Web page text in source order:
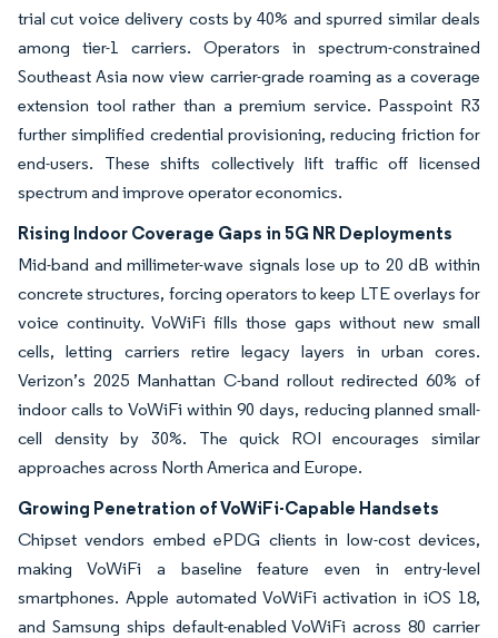
trial cut voice delivery costs by 40% and spurred similar deals
among tier-1 carriers. Operators in spectrum-constrained
Southeast Asia now view carrier-grade roaming as a coverage
extension tool rather than a premium service. Passpoint R3
further simplified credential provisioning, reducing friction for
end-users. These shifts collectively lift traffic off licensed
spectrum and improve operator economics.
Rising Indoor Coverage Gaps in 5G NR Deployments
Mid-band and millimeter-wave signals lose up to 20 dB within
concrete structures, forcing operators to keep LTE overlays for
voice continuity. VoWiFi fills those gaps without new small
cells, letting carriers retire legacy layers in urban cores.
Verizon’s 2025 Manhattan C-band rollout redirected 60% of
indoor calls to VoWiFi within 90 days, reducing planned small-
cell density by 30%. The quick ROI encourages similar
approaches across North America and Europe.
Growing Penetration of VoWiFi-Capable Handsets
Chipset vendors embed ePDG clients in low-cost devices,
making VoWiFi a baseline feature even in entry-level
smartphones. Apple automated VoWiFi activation in iOS 18,
and Samsung ships default-enabled VoWiFi across 80 carrier